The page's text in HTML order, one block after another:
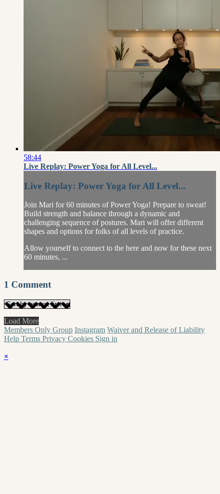
58:44
Live Replay: Power Yoga for All Level...
Live Replay: Power Yoga for All Level...
Join Mari for 60 minutes of Power Yoga! Prepare to sweat!
Build strength and balance through a dynamic and
challenging sequence of postures. Mari will offer different
shapes and options for folks of all levels of practice.
Allow yourself to connect to the here and now for these next
60 minutes, ...
1 Comment
Load More
Members Only Group Instagram Waiver and Release of Liability
Help Terms Privacy Cookies Sign in
×